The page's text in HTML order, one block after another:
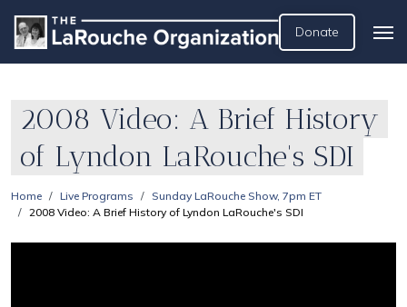
Donate
2008 Video: A Brief History
of Lyndon LaRouche's SDI
Home Live Programs
Sunday LaRouche Show, 7pm ET
2008 Video: A Brief History of Lyndon LaRouche's SDI